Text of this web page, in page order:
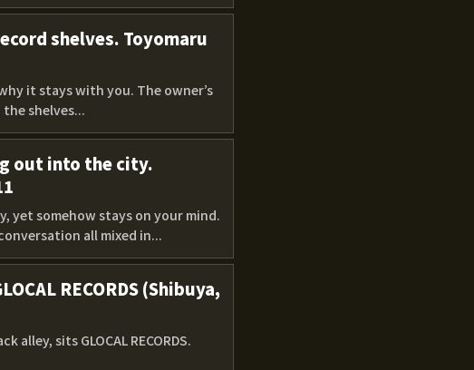
shelves. Toyomaru
it stays with you. The owner’s
shelves...
out into the city.
yet somehow stays on your mind.
all mixed in...
RECORDS (Shibuya,
sits GLOCAL RECORDS.